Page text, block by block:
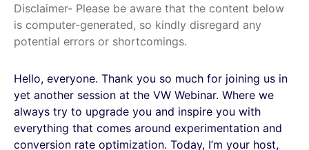
Disclaimer- Please be aware that the content below
is computer-generated, so kindly disregard any
potential errors or shortcomings.
Hello, everyone. Thank you so much for joining us in
yet another session at the VW Webinar. Where we
always try to upgrade you and inspire you with
everything that comes around experimentation and
conversion rate optimization. Today, I’m your host,